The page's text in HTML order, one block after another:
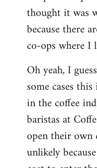
thought it was
because there
co-ops where I
Oh yeah, I
some cases
in the coffee
baristas at
open their own
unlikely